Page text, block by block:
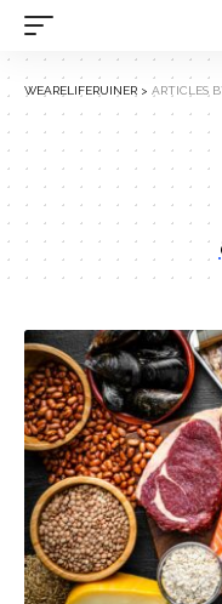
WEARELIFERUINER > ARTICLES